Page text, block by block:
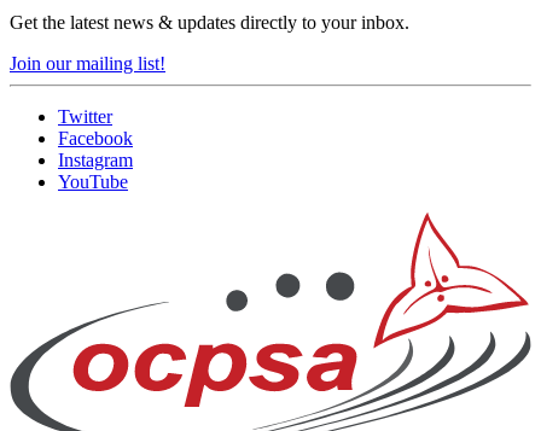
Get the latest news & updates directly to your inbox.
Join our mailing list!
Twitter
Facebook
Instagram
YouTube